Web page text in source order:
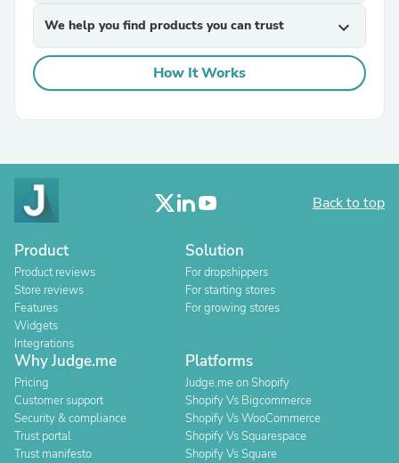
We help you find products you can trust expand_more
How It Works
Back to top
Product
Product reviews
Store reviews
Features
Widgets
Integrations
Solution
For dropshippers
For starting stores
For growing stores
Why Judge.me
Pricing
Customer support
Security & compliance
Trust portal
Trust manifesto
Platforms
Judge.me on Shopify
Shopify Vs Bigcommerce
Shopify Vs WooCommerce
Shopify Vs Squarespace
Shopify Vs Square